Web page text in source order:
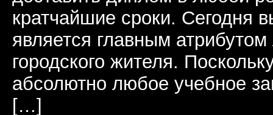
кратчайшие сроки. Сегодня
является главным
городского жителя.
абсолютно любое учебное
[…]